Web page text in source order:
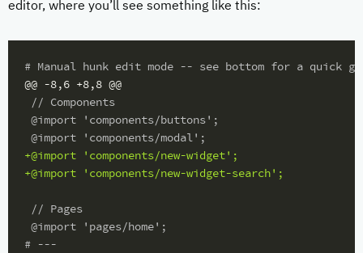
editor, where you’ll see something like this:
#
@@ -8,6 +8,8 @@
// Components
@import 'components/buttons';
+@import 'components/new-widget';
// Pages
#